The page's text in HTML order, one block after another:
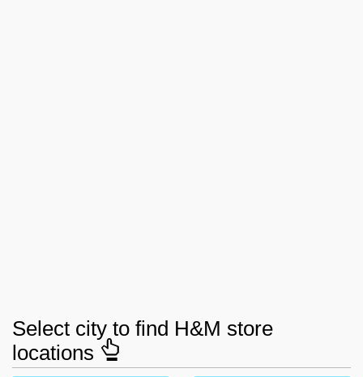
Select city to find H&M store
locations